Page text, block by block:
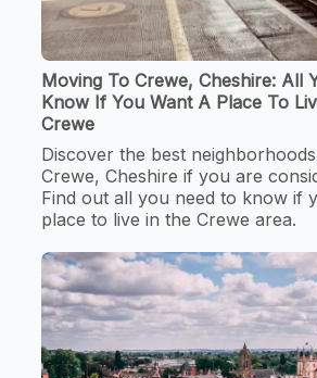
Moving To Crewe, Cheshire: All
Know If You Want A Place To
Crewe
Discover the best
Crewe, Cheshire if you are
Find out all you need to know if
place to live in the Crewe area.